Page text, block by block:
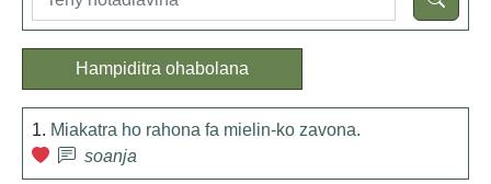
Hampiditra ohabolana
1. Miakatra ho rahona fa mielin-ko zavona.
soanja